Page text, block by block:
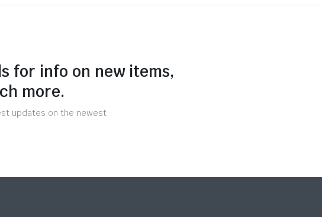
for info on new items,
more.
updates on the newest